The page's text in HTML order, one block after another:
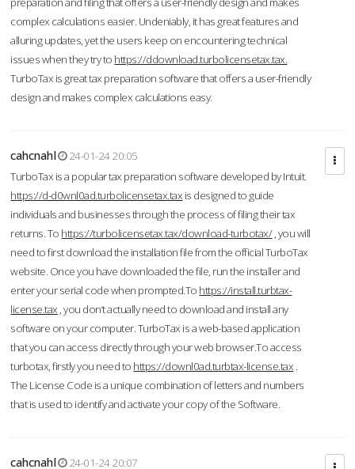
complex calculations easier. Undeniably, it has great features and
alluring updates, yet the users keep on encountering technical
issues when they try to https://ddownload.turbolicensetax.tax.
TurboTax is great tax preparation software that offers a user-friendly
design and makes complex calculations easy.
cahcnahl
24-01-24 20:05
TurboTax is a popular tax preparation software developed by Intuit.
https://d-d0wnl0ad.turbolicensetax.tax is designed to guide
individuals and businesses through the process of filing their tax
returns. To https://turbolicensetax.tax/download-turbotax/, you will
need to first download the installation file from the official TurboTax
website. Once you have downloaded the file, run the installer and
enter your serial code when prompted.To https://install.turbtax-
license.tax , you don’t actually need to download and install any
software on your computer. TurboTax is a web-based application
that you can access directly through your web browser.To access
turbotax, firstly you need to https://downl0ad.turbtax-license.tax .
The License Code is a unique combination of letters and numbers
that is used to identify and activate your copy of the Software.
cahcnahl
24-01-24 20:07